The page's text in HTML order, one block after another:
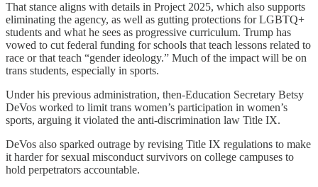
That stance aligns with details in Project 2025, which also supports
eliminating the agency, as well as gutting protections for LGBTQ+
students and what he sees as progressive curriculum. Trump has
vowed to cut federal funding for schools that teach lessons related to
race or that teach “gender ideology.” Much of the impact will be on
trans students, especially in sports.
Under his previous administration, then-Education Secretary Betsy
DeVos worked to limit trans women’s participation in women’s
sports, arguing it violated the anti-discrimination law Title IX.
DeVos also sparked outrage by revising Title IX regulations to make
it harder for sexual misconduct survivors on college campuses to
hold perpetrators accountable.